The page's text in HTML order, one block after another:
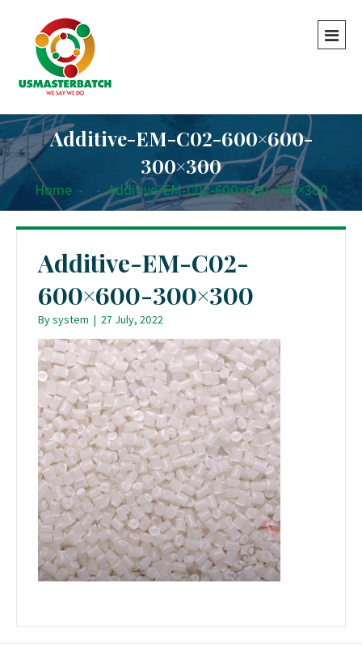
Additive-EM-C02-600×600-
300×300
Home - - Additive-EM-C02-600×600-300×300
Additive-EM-C02-
600×600-300×300
Bysystem | 27 July, 2022